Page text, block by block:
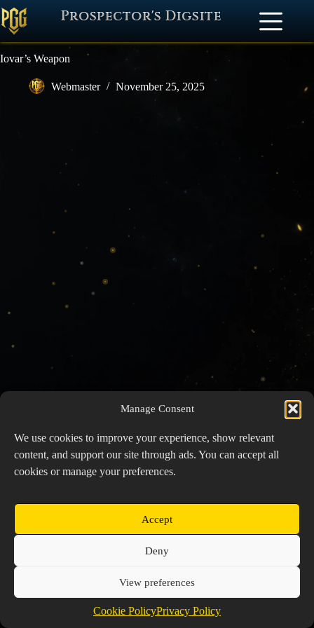
Manage Consent
We use cookies to improve your experience, show relevant
content, and support our site through ads. You can accept all
cookies or manage your preferences.
Accept
Deny
View preferences
Cookie PolicyPrivacy Policy
Prospector's Digsite
Iovar’s Weapon
Webmaster November 25, 2025
Copyright © 2026 Prospector's Digsite - All Rights
Cookie Policy (EU)